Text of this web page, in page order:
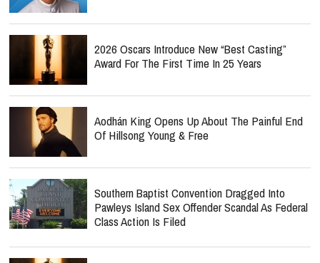
2026 Oscars Introduce New “Best Casting”
Award For The First Time In 25 Years
Aodhán King Opens Up About The Painful End
Of Hillsong Young & Free
Southern Baptist Convention Dragged Into
Pawleys Island Sex Offender Scandal As Federal
Class Action Is Filed